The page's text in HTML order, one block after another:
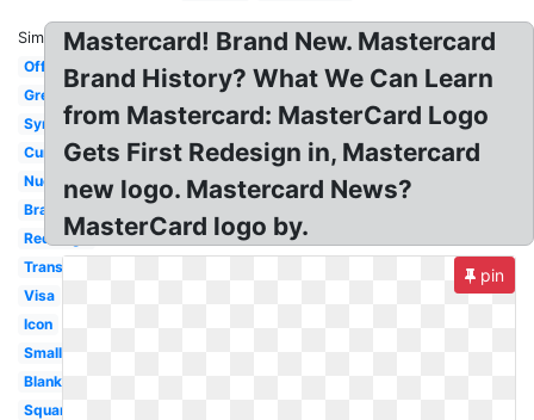
Similar:
Official
Grey
Symbol
Current
Nuevo
Brand
Redesign
Transformation
Visa
Icon
Small
Blank
Square
Mastercard! Brand New. Mastercard
Brand History? What We Can Learn
from Mastercard: MasterCard Logo
Gets First Redesign in, Mastercard
new logo. Mastercard News?
MasterCard logo by.
pin